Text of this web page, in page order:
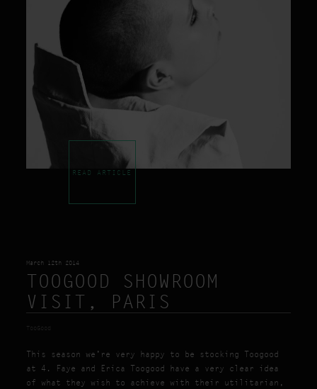
READ ARTICLE
March 12th 2014
TOOGOOD SHOWROOM
VISIT, PARIS
TooGood
This season we’re very happy to be stocking Toogood
at 4. Faye and Erica Toogood have a very clear idea
of what they wish to achieve with their utilitarian,